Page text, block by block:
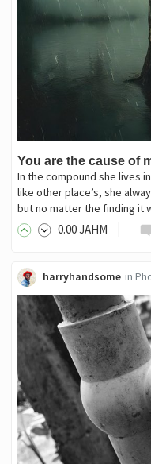
You are the cause of
In the compound she lives
like other place’s, she
but no matter the finding it
0.00JAHM
harryhandsome in